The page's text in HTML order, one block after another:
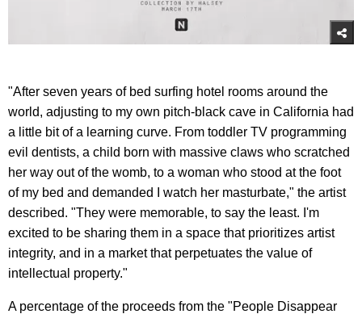
"After seven years of bed surfing hotel rooms around the
world, adjusting to my own pitch-black cave in California had
a little bit of a learning curve. From toddler TV programming
evil dentists, a child born with massive claws who scratched
her way out of the womb, to a woman who stood at the foot
of my bed and demanded I watch her masturbate," the artist
described. "They were memorable, to say the least. I'm
excited to be sharing them in a space that prioritizes artist
integrity, and in a market that perpetuates the value of
intellectual property."
A percentage of the proceeds from the "People Disappear